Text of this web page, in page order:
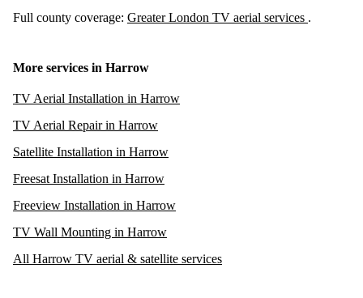
Full county coverage: Greater London TV aerial services .
More services in Harrow
TV Aerial Installation in Harrow
TV Aerial Repair in Harrow
Satellite Installation in Harrow
Freesat Installation in Harrow
Freeview Installation in Harrow
TV Wall Mounting in Harrow
All Harrow TV aerial & satellite services